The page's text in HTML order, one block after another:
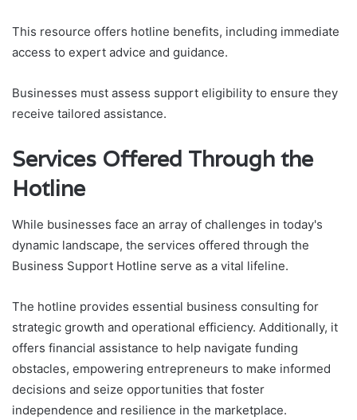
This resource offers hotline benefits, including immediate
access to expert advice and guidance.
Businesses must assess support eligibility to ensure they
receive tailored assistance.
Services Offered Through the
Hotline
While businesses face an array of challenges in today's
dynamic landscape, the services offered through the
Business Support Hotline serve as a vital lifeline.
The hotline provides essential business consulting for
strategic growth and operational efficiency. Additionally, it
offers financial assistance to help navigate funding
obstacles, empowering entrepreneurs to make informed
decisions and seize opportunities that foster
independence and resilience in the marketplace.